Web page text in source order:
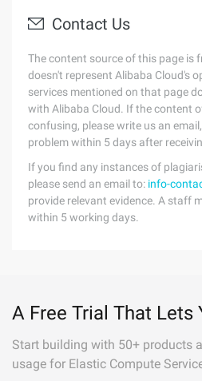
Contact Us
The content source of this page is
doesn't represent Alibaba Cloud's
services mentioned on that page
with Alibaba Cloud. If the content
confusing, please write us an
problem within 5 days after
If you find any instances of
please send an email to: info-
provide relevant evidence. A staff
within 5 working days.
A Free Trial That Lets
Start building with 50+ products
usage for Elastic Compute